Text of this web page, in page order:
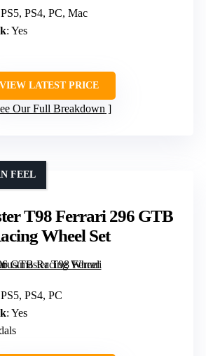
PS4, PC, Mac
: Yes
VIEW LATEST PRICE
Our Full Breakdown
T98 Ferrari 296 GTB
Wheel Set
FEEL
PS4, PC
: Yes